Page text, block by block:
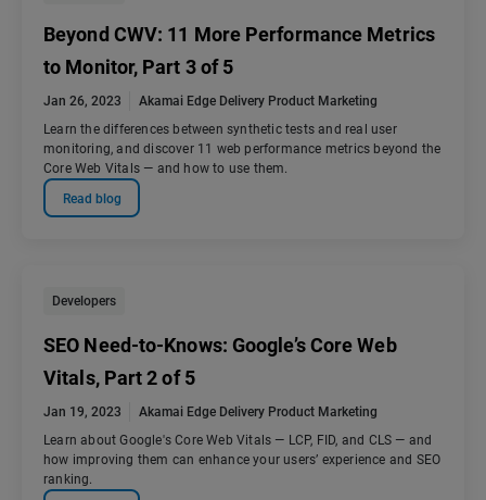
Beyond CWV: 11 More Performance Metrics
to Monitor, Part 3 of 5
Jan 26, 2023
Akamai Edge Delivery Product Marketing
Learn the differences between synthetic tests and real user
monitoring, and discover 11 web performance metrics beyond the
Core Web Vitals — and how to use them.
Read blog
Developers
SEO Need-to-Knows: Google’s Core Web
Vitals, Part 2 of 5
Jan 19, 2023
Akamai Edge Delivery Product Marketing
Learn about Google's Core Web Vitals — LCP, FID, and CLS — and
how improving them can enhance your users’ experience and SEO
ranking.